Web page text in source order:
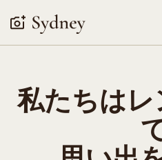
私たちはレ